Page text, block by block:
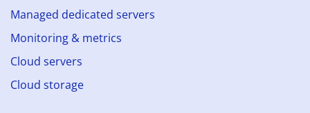
Managed dedicated servers
Monitoring & metrics
Cloud servers
Cloud storage